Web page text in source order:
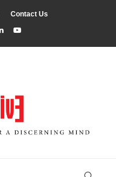
Contact Us